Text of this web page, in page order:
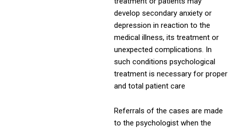
develop secondary anxiety or
depression in reaction to the
medical illness, its treatment or
unexpected complications. In
such conditions psychological
treatment is necessary for proper
and total patient care
Referrals of the cases are made
to the psychologist when the